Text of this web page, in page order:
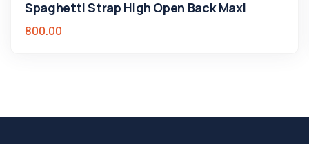
Spaghetti Strap High Open Back Maxi
800.00